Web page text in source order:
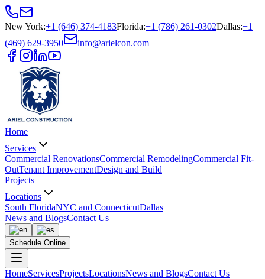
New York:+1 (646) 374-4183Florida:+1 (786) 261-0302Dallas:+1
(469) 629-3950
info@arielcon.com
Home
Services
Commercial RenovationsCommercial RemodelingCommercial Fit-
OutTenant ImprovementDesign and Build
Projects
Locations
South FloridaNYC and ConnecticutDallas
News and BlogsContact Us
Schedule Online
HomeServicesProjectsLocationsNews and BlogsContact Us